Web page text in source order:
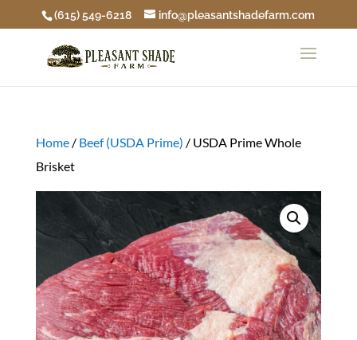
(615) 549-6218 info@pleasantshadefarm.com
Home/ Beef (USDA Prime) / USDA Prime Whole
Brisket